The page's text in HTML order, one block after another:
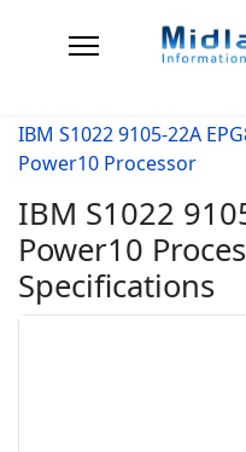
IBM S1022 9105-22A
Power10 Processor
IBM S1022
Power10
Specifications